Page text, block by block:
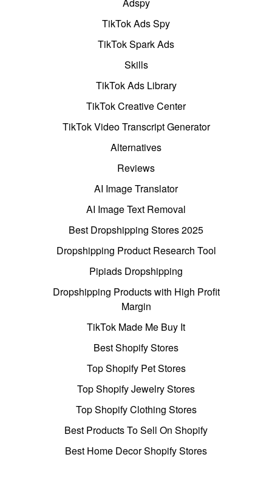
Adspy
TikTok Ads Spy
TikTok Spark Ads
Skills
TikTok Ads Library
TikTok Creative Center
TikTok Video Transcript Generator
Alternatives
Reviews
AI Image Translator
AI Image Text Removal
Best Dropshipping Stores 2025
Dropshipping Product Research Tool
Pipiads Dropshipping
Dropshipping Products with High Profit
Margin
TikTok Made Me Buy It
Best Shopify Stores
Top Shopify Pet Stores
Top Shopify Jewelry Stores
Top Shopify Clothing Stores
Best Products To Sell On Shopify
Best Home Decor Shopify Stores